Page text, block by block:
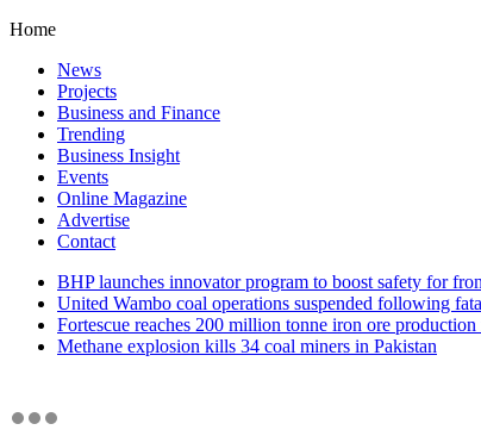
Home
News
Projects
Business and Finance
Trending
Business Insight
Events
Online Magazine
Advertise
Contact
BHP launches innovator program to boost safety for
United Wambo coal operations suspended following
Fortescue reaches 200 million tonne iron ore production
Methane explosion kills 34 coal miners in Pakistan